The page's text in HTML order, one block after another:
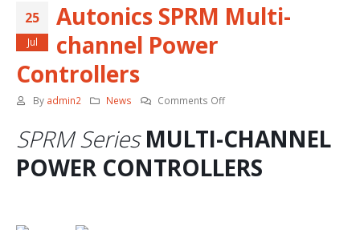
25
Jul
Autonics SPRM Multi-
channel Power
Controllers
By admin2 News Comments Offon
SPRM
Multi-
channel
Power
SPRM SeriesMULTI-CHANNEL
POWER CONTROLLERS